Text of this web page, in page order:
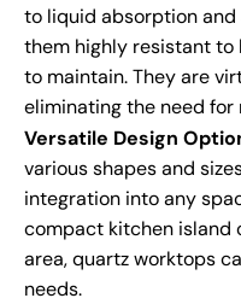
to liquid absorption and
them highly resistant
to maintain. They are
eliminating the need for
Versatile Design
various shapes and
integration into any
compact kitchen island
area, quartz worktops
needs.